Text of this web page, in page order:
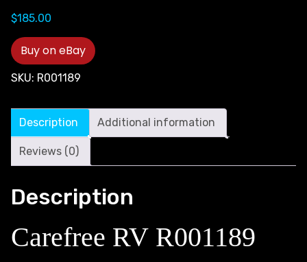
$185.00
Buy on eBay
SKU: R001189
Description Additional information
Reviews (0)
Description
Carefree RV R001189